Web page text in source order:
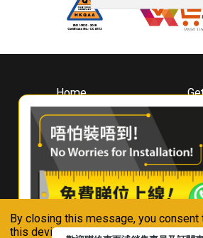
By closing this message, you consent
this device in accordance with our
Home
About
Whirlpool
Hong Kong
Where To Buy
Contact Us
Connect With Us